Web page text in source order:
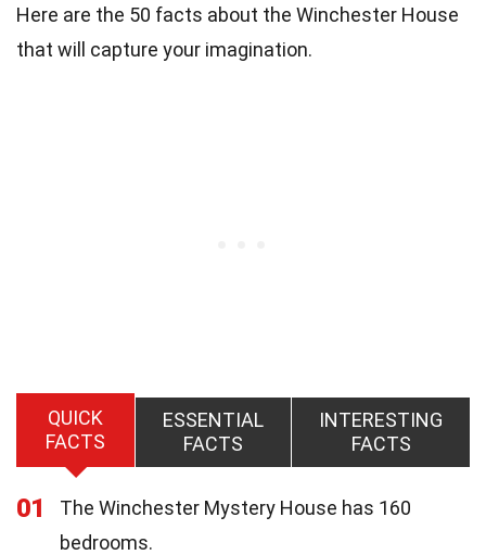
Here are the 50 facts about the Winchester House
that will capture your imagination.
QUICK
FACTS
ESSENTIAL
FACTS
INTERESTING
FACTS
01
The Winchester Mystery House has 160
bedrooms.